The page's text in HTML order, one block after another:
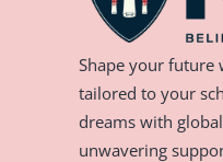
Shape your future
tailored to your
dreams with
unwavering